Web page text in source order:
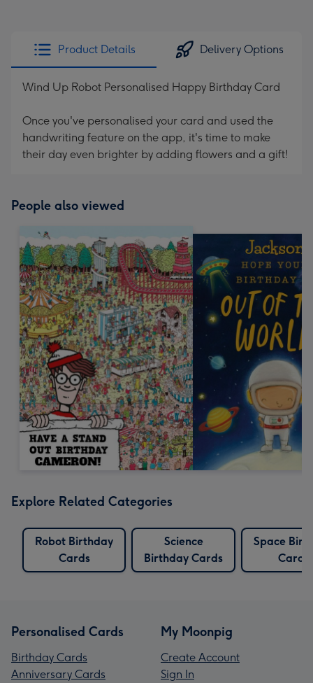
Product Details Delivery Options
Wind Up Robot Personalised Happy Birthday Card
Once you've personalised your card and used the
handwriting feature on the app, it's time to make
their day even brighter by adding flowers and a gift!
People also viewed
Explore Related Categories
Robot Birthday
Cards
Science
Birthday Cards
Space
Cards
Personalised Cards
Birthday Cards
Anniversary Cards
My Moonpig
Create Account
Sign In